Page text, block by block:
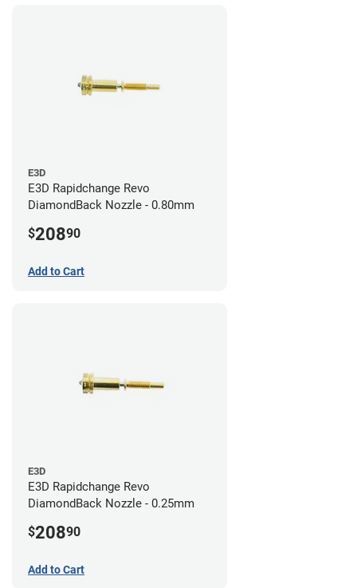
E3D
E3D Rapidchange Revo
DiamondBack Nozzle - 0.80mm
$20890
Add to Cart
E3D
E3D Rapidchange Revo
DiamondBack Nozzle - 0.25mm
$20890
Add to Cart